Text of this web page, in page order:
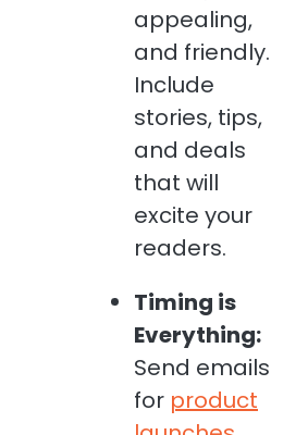
appealing,
and friendly.
Include
stories, tips,
and deals
that will
excite your
readers.
Timing is
Everything:
Send emails
for product